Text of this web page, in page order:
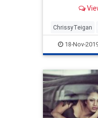
reported by
Counselor
first to call
ChrissyTeigan
Hypocrisy
Politics
18-Nov-